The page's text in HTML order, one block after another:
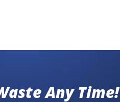
Any Time!